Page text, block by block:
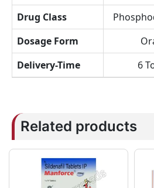
Drug Class
Dosage Form
Delivery-Time
6
Related products